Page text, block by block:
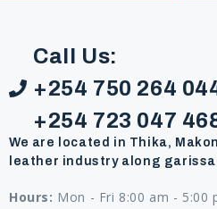
Call Us:
+254 750 264
+254 723 047
We are located in Thika,
leather industry along
Hours: Mon - Fri 8:00 am - 5:00